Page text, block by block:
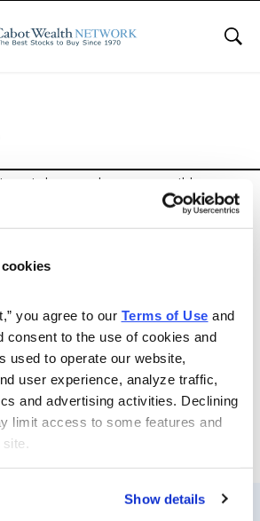
you agree to our Terms of Use
consent to the use of cookies and
used to operate our website,
user experience, analyze traffic,
and advertising activities. Declining
limit access to some features and
Show details
Inc. produces a monthly
Heartland Advisor. Each month,
the various trends he observes in
he provides the monthly
any new additions to the
why they were chosen. Each
one stock he thinks will do well
it a good investment.